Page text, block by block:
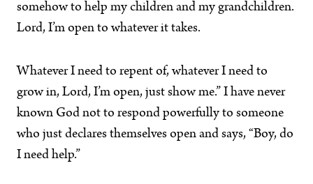
somehow to help my children and my grandchildren.
Lord, I’m open to whatever it takes.
Whatever I need to repent of, whatever I need to
grow in, Lord, I’m open, just show me.” I have never
known God not to respond powerfully to someone
who just declares themselves open and says, “Boy, do
I need help.”